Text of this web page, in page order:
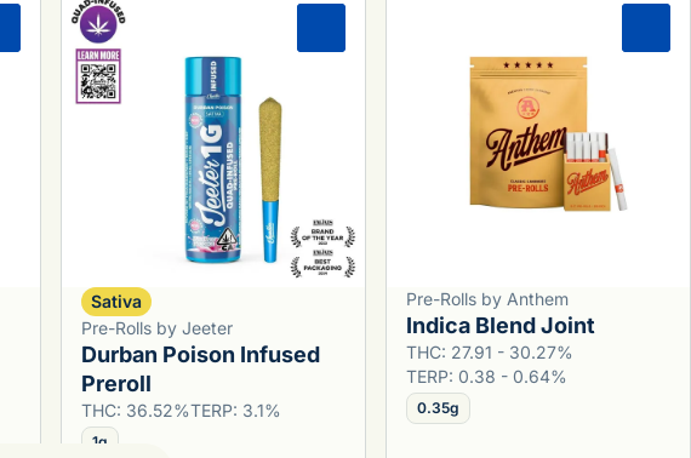
Sativa
Pre-Rolls by Jeeter
Durban Poison Infused
Preroll
THC: 36.52%TERP: 3.1%
1g
Pre-Rolls by Anthem
Indica Blend Joint
THC: 27.91 - 30.27%
TERP: 0.38 - 0.64%
0.35g